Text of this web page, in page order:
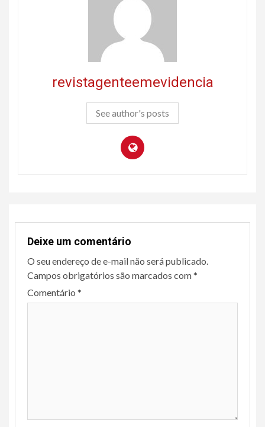
revistagenteemevidencia
See author's posts
Deixe um comentário
O seu endereço de e-mail não será publicado.
Campos obrigatórios são marcados com*
Comentário *